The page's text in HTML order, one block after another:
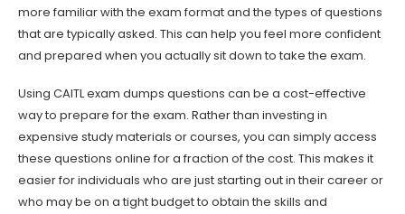
more familiar with the exam format and the types of questions
that are typically asked. This can help you feel more confident
and prepared when you actually sit down to take the exam.
Using CAITL exam dumps questions can be a cost-effective
way to prepare for the exam. Rather than investing in
expensive study materials or courses, you can simply access
these questions online for a fraction of the cost. This makes it
easier for individuals who are just starting out in their career or
who may be on a tight budget to obtain the skills and